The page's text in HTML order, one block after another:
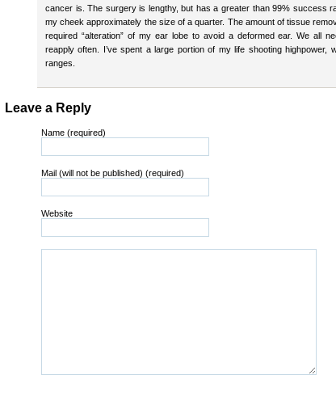
cancer is. The surgery is lengthy, but has a greater than 99% success
my cheek approximately the size of a quarter. The amount of tissue
required “alteration” of my ear lobe to avoid a deformed ear. We all
reapply often. I’ve spent a large portion of my life shooting highpower,
ranges.
Leave a Reply
Name (required)
Mail (will not be published) (required)
Website